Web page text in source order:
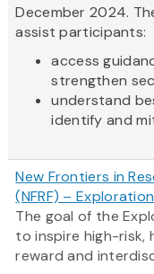
December 2024.
assist participants:
access
strengthen
understand
identify and
New Frontiers in
(NFRF) –
The goal of the
to inspire high-risk,
reward and